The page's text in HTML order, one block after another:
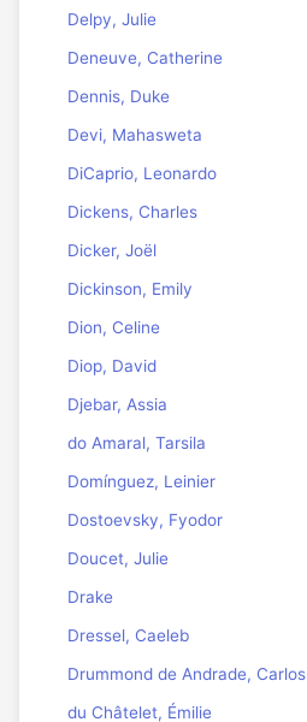
Delpy, Julie
Deneuve, Catherine
Dennis, Duke
Devi, Mahasweta
DiCaprio, Leonardo
Dickens, Charles
Dicker, Joël
Dickinson, Emily
Dion, Celine
Diop, David
Djebar, Assia
do Amaral, Tarsila
Domínguez, Leinier
Dostoevsky, Fyodor
Doucet, Julie
Drake
Dressel, Caeleb
Drummond de Andrade, Carlos
du Châtelet, Émilie